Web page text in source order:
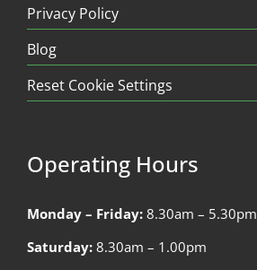
Privacy Policy
Blog
Reset Cookie Settings
Operating Hours
Monday – Friday: 8.30am – 5.30pm
Saturday: 8.30am – 1.00pm